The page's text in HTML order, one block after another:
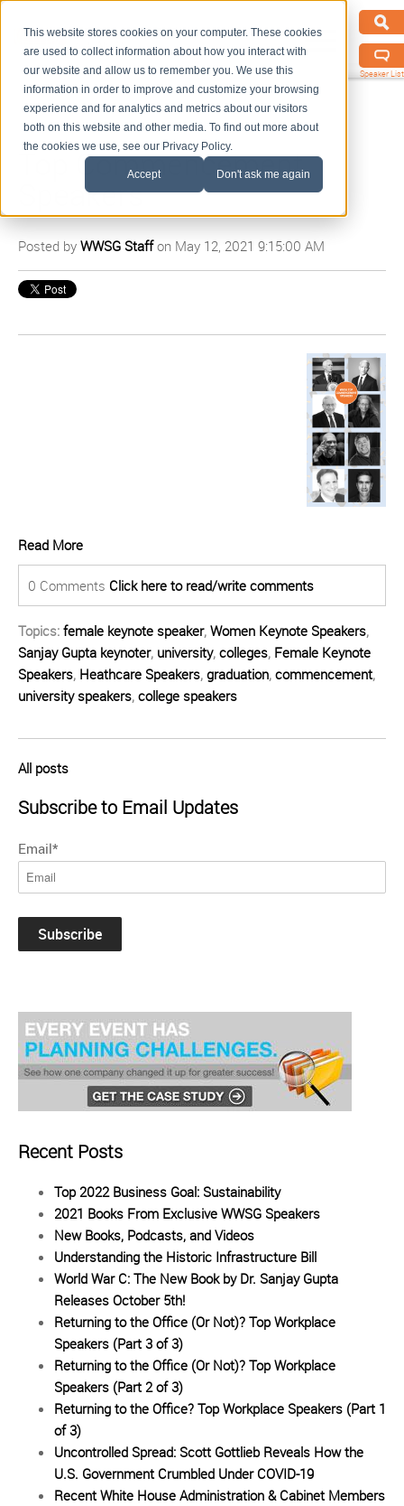
This website stores cookies on your computer. These cookies
are used to collect information about how you interact with
our website and allow us to remember you. We use this
information in order to improve and customize your browsing
experience and for analytics and metrics about our visitors
both on this website and other media. To find out more about
the cookies we use, see our Privacy Policy.
Accept Don't ask me again
Speaker List
Top Commencement
Speakers
Posted by WWSG Staffon May 12, 2021 9:15:00 AM
Read More
0 Comments Click here to read/write comments
Topics: female keynote speaker, Women Keynote Speakers,
Sanjay Gupta keynoter, university, colleges, Female Keynote
Speakers, Heathcare Speakers, graduation, commencement,
university speakers, college speakers
All posts
Subscribe to Email Updates
Email*
Recent Posts
Top 2022 Business Goal: Sustainability
2021 Books From Exclusive WWSG Speakers
New Books, Podcasts, and Videos
Understanding the Historic Infrastructure Bill
World War C: The New Book by Dr. Sanjay Gupta
Releases October 5th!
Returning to the Office (Or Not)? Top Workplace
Speakers (Part 3 of 3)
Returning to the Office (Or Not)? Top Workplace
Speakers (Part 2 of 3)
Returning to the Office? Top Workplace Speakers (Part 1
of 3)
Uncontrolled Spread: Scott Gottlieb Reveals How the
U.S. Government Crumbled Under COVID-19
Recent White House Administration & Cabinet Members